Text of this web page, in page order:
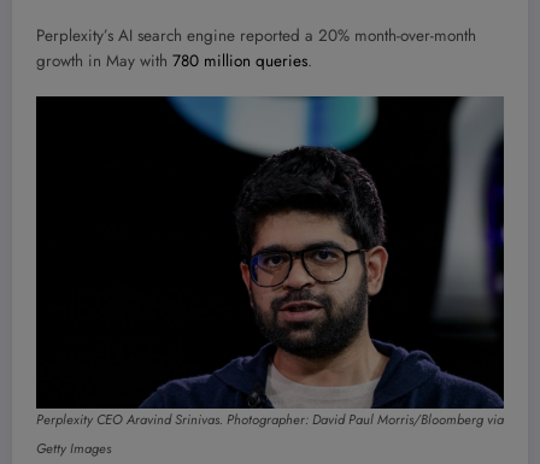
Perplexity’s AI search engine reported a 20% month-over-month
growth in May with 780 million queries.
Perplexity CEO Aravind Srinivas. Photographer: David Paul Morris/Bloomberg via
Getty Images